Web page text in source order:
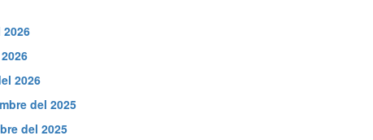
2026
2026
del 2025
del 2025